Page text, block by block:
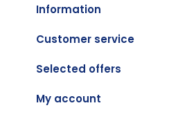
Information
Customer service
Selected offers
My account